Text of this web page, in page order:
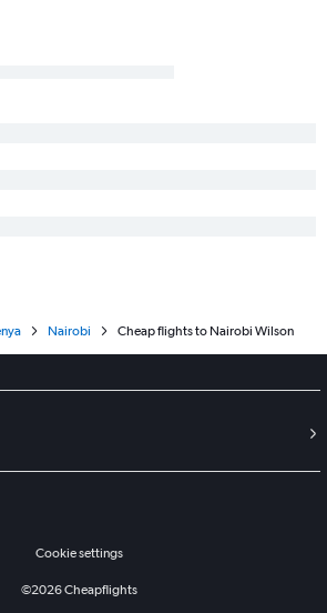
Nairobi Cheap flights to Nairobi Wilson
Cookie settings
©2026Cheapflights